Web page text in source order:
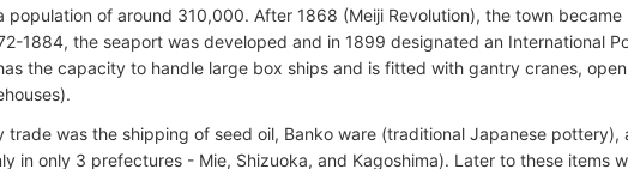
population of around 310,000. After 1868 (Meiji Revolution), the town became
1884, the seaport was developed and in 1899 designated an International
the capacity to handle large box ships and is fitted with gantry cranes,
trade was the shipping of seed oil, Banko ware (traditional Japanese pottery),
in only 3 prefectures - Mie, Shizuoka, and Kagoshima). Later to these items